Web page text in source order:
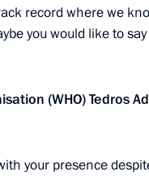
record where we
you would like to
(WHO) Tedros
your presence